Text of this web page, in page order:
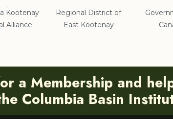
Kootenay
Alliance
Regional District of
East Kootenay
a Membership and
Columbia Basin